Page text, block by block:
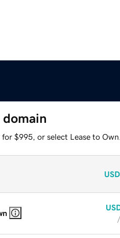
$995, or select Lease to Own.
USD